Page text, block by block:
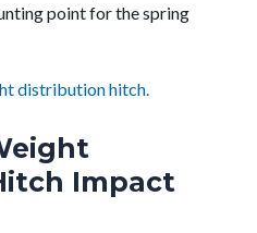
point for the spring
distribution hitch.
Impact